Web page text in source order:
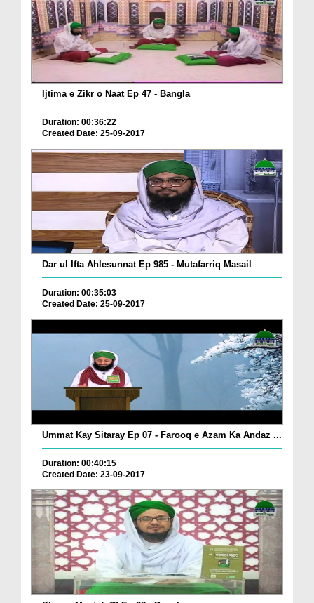
Ijtima e Zikr o Naat Ep 47 - Bangla
Duration: 00:36:22
Created Date: 25-09-2017
Dar ul Ifta Ahlesunnat Ep 985 - Mutafarriq Masail
Duration: 00:35:03
Created Date: 25-09-2017
Ummat Kay Sitaray Ep 07 - Farooq e Azam Ka Andaz ...
Duration: 00:40:15
Created Date: 23-09-2017